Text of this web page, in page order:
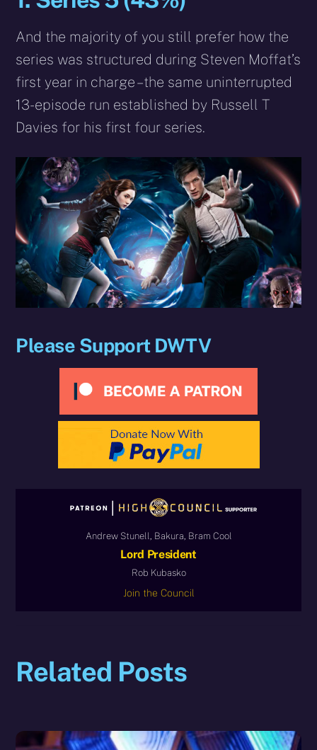
And the majority of you still prefer how the
series was structured during Steven Moffat’s
first year in charge – the same uninterrupted
13-episode run established by Russell T
Davies for his first four series.
Please Support DWTV
Andrew Stunell, Bakura, Bram Cool
Lord President
Rob Kubasko
Join the Council
Related Posts